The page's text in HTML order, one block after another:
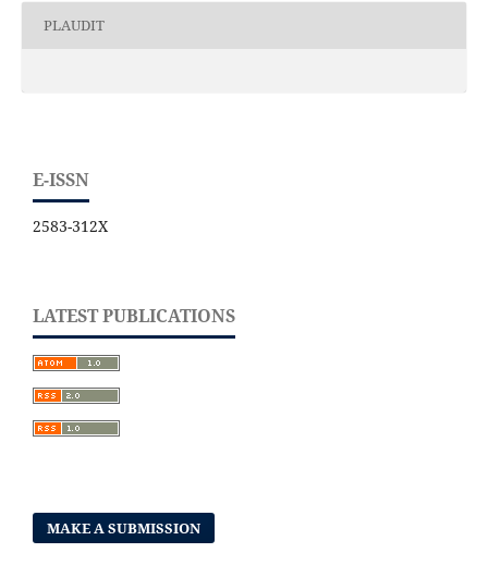
PLAUDIT
E-ISSN
2583-312X
LATEST PUBLICATIONS
MAKE A SUBMISSION